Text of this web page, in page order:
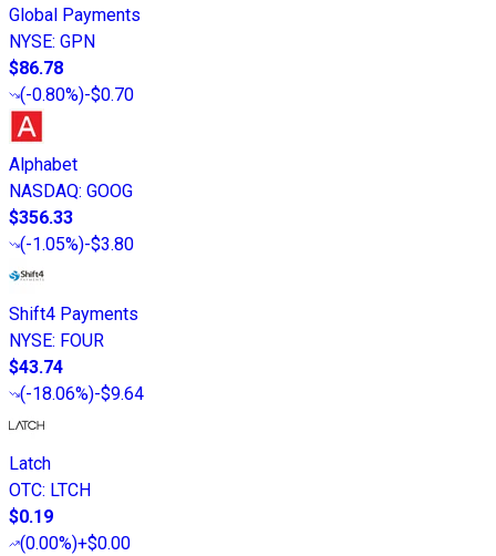
Global Payments
NYSE: GPN
$86.78
(-0.80%)-$0.70
Alphabet
NASDAQ: GOOG
$356.33
(-1.05%)-$3.80
Shift4 Payments
NYSE: FOUR
$43.74
(-18.06%)-$9.64
Latch
OTC: LTCH
$0.19
(0.00%)+$0.00